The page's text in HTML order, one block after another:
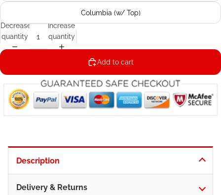
Columbia (w/ Top)
Decrease
quantity
Increase
quantity
Add to cart
Description
Delivery & Returns